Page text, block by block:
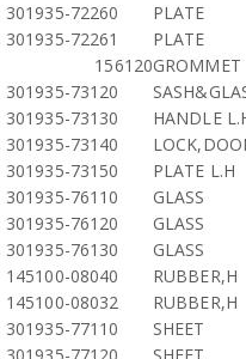
301935-72260
PLATE
301935-72261
PLATE
156120GROMMET
301935-73120
301935-73130
HANDLE
301935-73140
301935-73150
PLATE L.H
301935-76110
GLASS
301935-76120
GLASS
301935-76130
GLASS
145100-08040
RUBBER,H
145100-08032
RUBBER,H
301935-77110
SHEET